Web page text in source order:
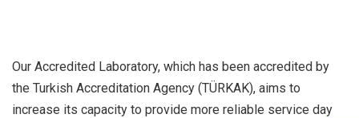
Our Accredited Laboratory, which has been accredited by
the Turkish Accreditation Agency (TÜRKAK), aims to
increase its capacity to provide more reliable service day